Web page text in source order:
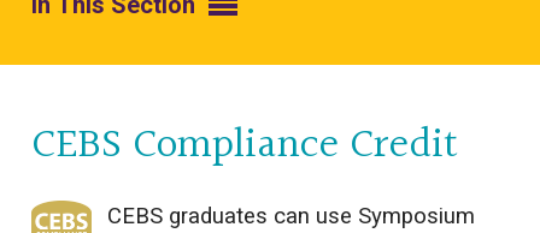
CEBS Compliance Credit
CEBS graduates can use Symposium